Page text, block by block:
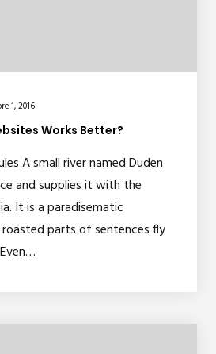
1, 2016
Works Better?
A small river named Duden
and supplies it with the
It is a paradisematic
parts of sentences fly